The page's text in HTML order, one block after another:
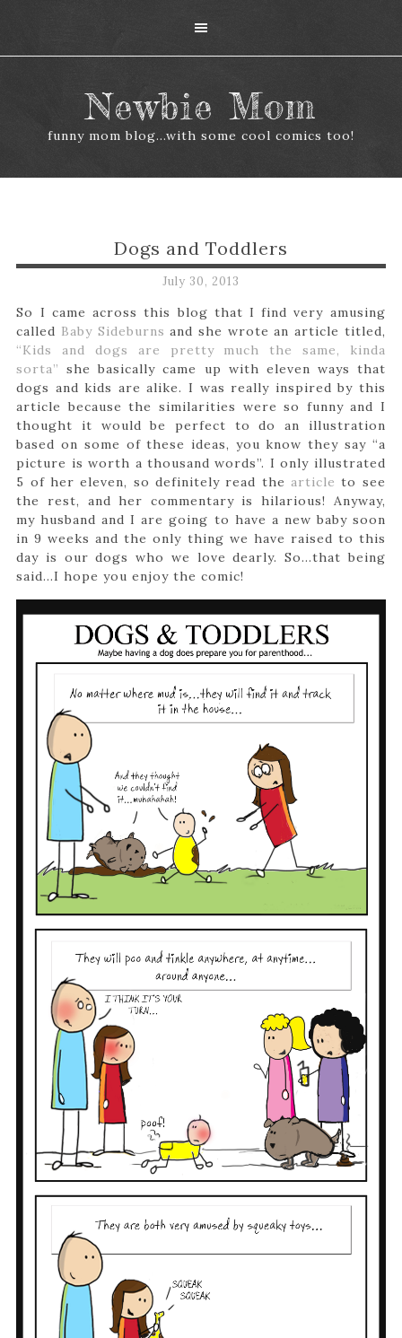
Newbie Mom
funny mom blog...with some cool comics too!
Dogs and Toddlers
July 30, 2013
So I came across this blog that I find very amusing
called Baby Sideburns and she wrote an article titled,
“Kids and dogs are pretty much the same, kinda
sorta” she basically came up with eleven ways that
dogs and kids are alike. I was really inspired by this
article because the similarities were so funny and I
thought it would be perfect to do an illustration
based on some of these ideas, you know they say “a
picture is worth a thousand words”. I only illustrated
5 of her eleven, so definitely read the article to see
the rest, and her commentary is hilarious! Anyway,
my husband and I are going to have a new baby soon
in 9 weeks and the only thing we have raised to this
day is our dogs who we love dearly. So…that being
said…I hope you enjoy the comic!